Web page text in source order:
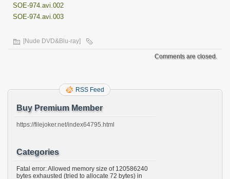
SOE-974.avi.002
SOE-974.avi.003
[Nude DVD&Blu-ray]
Comments are closed.
RSS Feed
Buy Premium Member
https://filejoker.net/index64795.html
Categories
Fatal error: Allowed memory size of 120586240
bytes exhausted (tried to allocate 72 bytes) in